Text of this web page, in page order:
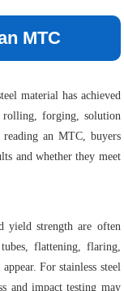
MTC
material has achieved
rolling, forging, solution
an MTC, buyers
and whether they meet
yield strength are often
flattening, flaring,
For stainless steel
and impact testing may